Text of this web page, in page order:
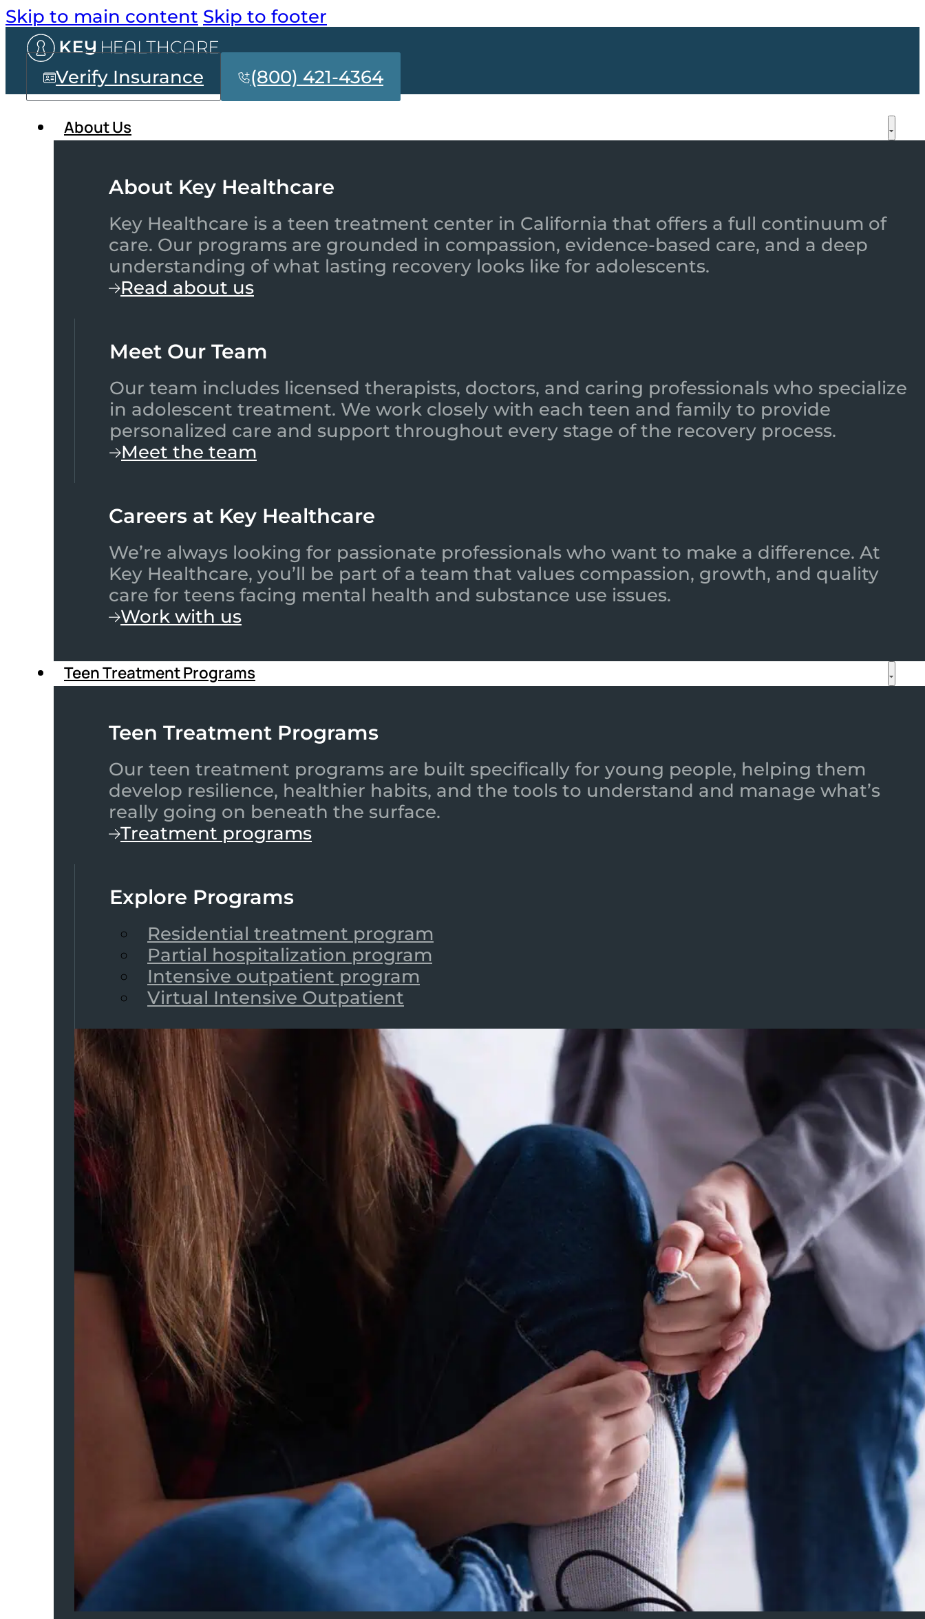
Skip to main content Skip to footer
Verify Insurance (800) 421-4364
About Us
About Key Healthcare
Key Healthcare is a teen treatment center in California that offers a full continuum of
care. Our programs are grounded in compassion, evidence-based care, and a deep
understanding of what lasting recovery looks like for adolescents.
Read about us
Meet Our Team​
Our team includes licensed therapists, doctors, and caring professionals who specialize
in adolescent treatment. We work closely with each teen and family to provide
personalized care and support throughout every stage of the recovery process.
Meet the team
Careers at Key Healthcare
We’re always looking for passionate professionals who want to make a difference. At
Key Healthcare, you’ll be part of a team that values compassion, growth, and quality
care for teens facing mental health and substance use issues.
Work with us
Teen Treatment Programs
Teen Treatment Programs
Our teen treatment programs are built specifically for young people, helping them
develop resilience, healthier habits, and the tools to understand and manage what’s
really going on beneath the surface.
Treatment programs
Explore Programs
Residential treatment program
Partial hospitalization program
Intensive outpatient program
Virtual Intensive Outpatient